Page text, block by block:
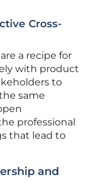
Cross-
a recipe for
with product
to
same
professional
that lead to
and